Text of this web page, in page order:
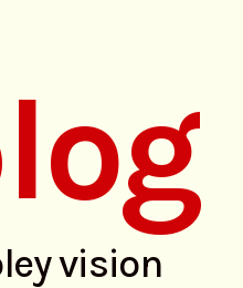
vision